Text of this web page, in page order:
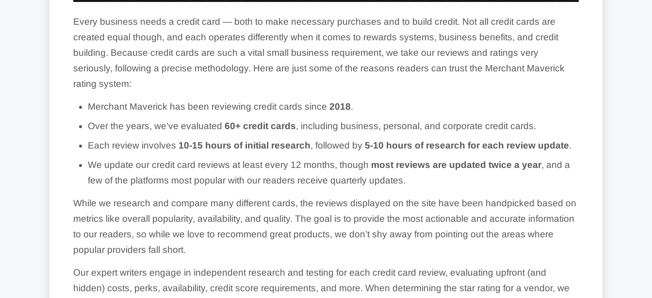
Every business needs a credit card — both to make necessary purchases and to build credit. Not all credit cards are
created equal though, and each operates differently when it comes to rewards systems, business benefits, and credit
building. Because credit cards are such a vital small business requirement, we take our reviews and ratings very
seriously, following a precise methodology. Here are just some of the reasons readers can trust the Merchant Maverick
rating system:
Merchant Maverick has been reviewing credit cards since2018.
Over the years, we’ve evaluated60+ credit cards, including business, personal, and corporate credit cards.
Each review involves 10-15 hours of initial research, followed by5-10 hours of research for each review update.
We update our credit card reviews at least every 12 months, though most reviews are updated twice a year, and a
few of the platforms most popular with our readers receive quarterly updates.
While we research and compare many different cards, the reviews displayed on the site have been handpicked based on
metrics like overall popularity, availability, and quality. The goal is to provide the most actionable and accurate information
to our readers, so while we love to recommend great products, we don’t shy away from pointing out the areas where
popular providers fall short.
Our expert writers engage in independent research and testing for each credit card review, evaluating upfront (and
hidden) costs, perks, availability, credit score requirements, and more. When determining the star rating for a vendor, we